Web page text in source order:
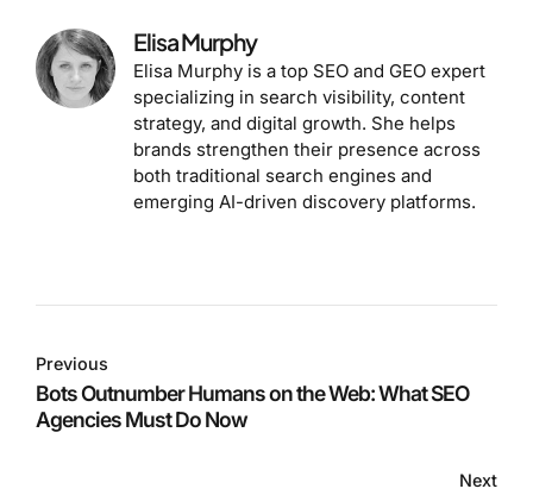
Elisa Murphy
Elisa Murphy is a top SEO and GEO expert
specializing in search visibility, content
strategy, and digital growth. She helps
brands strengthen their presence across
both traditional search engines and
emerging AI-driven discovery platforms.
Previous
Bots Outnumber Humans on the Web: What SEO
Agencies Must Do Now
Next